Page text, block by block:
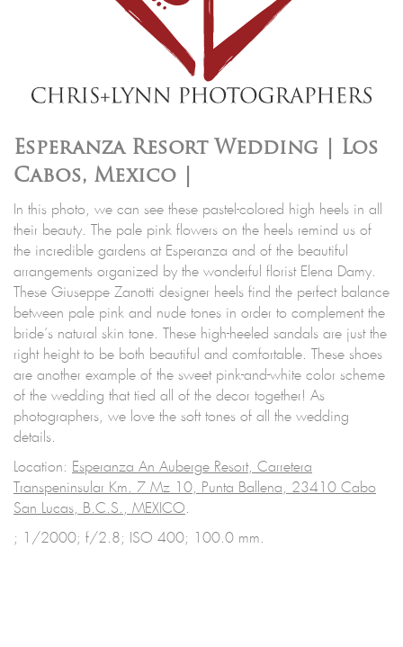
Esperanza Resort Wedding | Los
Cabos, Mexico |
In this photo, we can see these pastel-colored high heels in all
their beauty. The pale pink flowers on the heels remind us of
the incredible gardens at Esperanza and of the beautiful
arrangements organized by the wonderful florist Elena Damy.
These Giuseppe Zanotti designer heels find the perfect balance
between pale pink and nude tones in order to complement the
bride’s natural skin tone. These high-heeled sandals are just the
right height to be both beautiful and comfortable. These shoes
are another example of the sweet pink-and-white color scheme
of the wedding that tied all of the decor together! As
photographers, we love the soft tones of all the wedding
details.
Location: Esperanza An Auberge Resort, Carretera
Transpeninsular Km. 7 Mz 10, Punta Ballena, 23410 Cabo
San Lucas, B.C.S., MEXICO.
; 1/2000; f/2.8; ISO 400; 100.0 mm.